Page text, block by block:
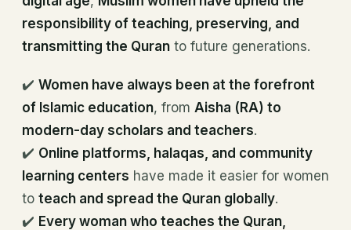
responsibility of teaching, preserving, and
transmitting the Quran to future generations.
✔️ Women have always been at the forefront
of Islamic education, from Aisha (RA) to
modern-day scholars and teachers.
✔️ Online platforms, halaqas, and community
learning centers have made it easier for women
to teach and spread the Quran globally.
✔️ Every woman who teaches the Quran,